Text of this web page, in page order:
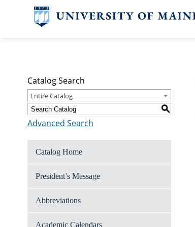
Catalog Search
Entire Catalog
S
Advanced Search
Catalog Home
President’s Message
Abbreviations
Academic Calendars